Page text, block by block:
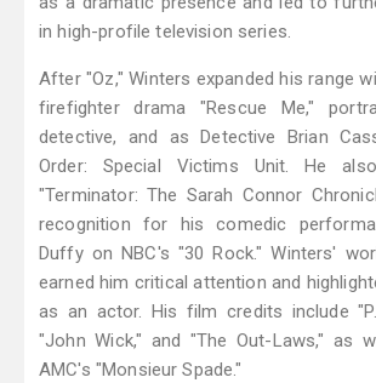
in high-profile television series.
After "Oz," Winters expanded his range
firefighter drama "Rescue Me,"
detective, and as Detective Brian
Order: Special Victims Unit. He
"Terminator: The Sarah Connor
recognition for his comedic
Duffy on NBC's "30 Rock." Winters'
earned him critical attention and
as an actor. His film credits include
"John Wick," and "The Out-Laws," as
AMC's "Monsieur Spade."